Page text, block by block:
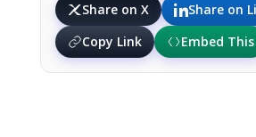
Share on X
Share on
Copy Link
Embed This